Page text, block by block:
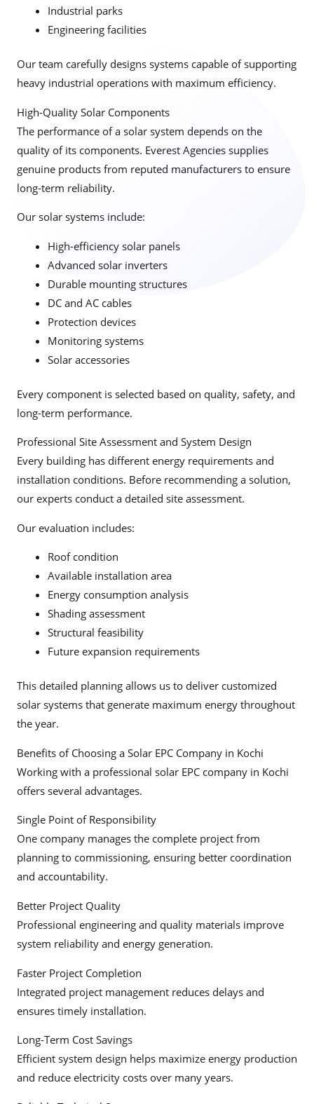
Industrial parks
Engineering facilities
Our team carefully designs systems capable of supporting
heavy industrial operations with maximum efficiency.
High-Quality Solar Components
The performance of a solar system depends on the
quality of its components. Everest Agencies supplies
genuine products from reputed manufacturers to ensure
long-term reliability.
Our solar systems include:
High-efficiency solar panels
Advanced solar inverters
Durable mounting structures
DC and AC cables
Protection devices
Monitoring systems
Solar accessories
Every component is selected based on quality, safety, and
long-term performance.
Professional Site Assessment and System Design
Every building has different energy requirements and
installation conditions. Before recommending a solution,
our experts conduct a detailed site assessment.
Our evaluation includes:
Roof condition
Available installation area
Energy consumption analysis
Shading assessment
Structural feasibility
Future expansion requirements
This detailed planning allows us to deliver customized
solar systems that generate maximum energy throughout
the year.
Benefits of Choosing a Solar EPC Company in Kochi
Working with a professional solar EPC company in Kochi
offers several advantages.
Single Point of Responsibility
One company manages the complete project from
planning to commissioning, ensuring better coordination
and accountability.
Better Project Quality
Professional engineering and quality materials improve
system reliability and energy generation.
Faster Project Completion
Integrated project management reduces delays and
ensures timely installation.
Long-Term Cost Savings
Efficient system design helps maximize energy production
and reduce electricity costs over many years.